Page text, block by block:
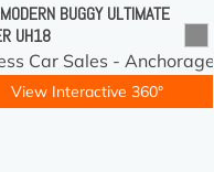
BUGGY ULTIMATE
UH18
Car Sales - Anchorage
View Interactive 360°